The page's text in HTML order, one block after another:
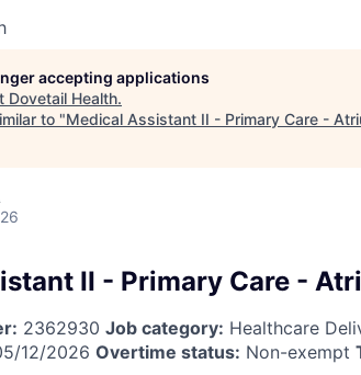
accepting applications
Dovetail Health.
to "Medical Assistant II - Primary Care -
II - Primary Care -
2362930 Job category: Healthcare
12/2026 Overtime status: Non-exempt